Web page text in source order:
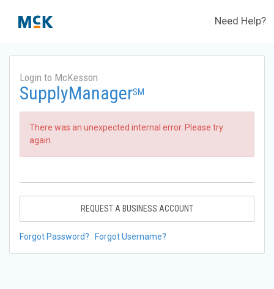
Need Help?
Login to McKesson
SupplyManagerSM
There was an unexpected internal error. Please try
again.
REQUEST A BUSINESS ACCOUNT
Forgot Password? Forgot Username?